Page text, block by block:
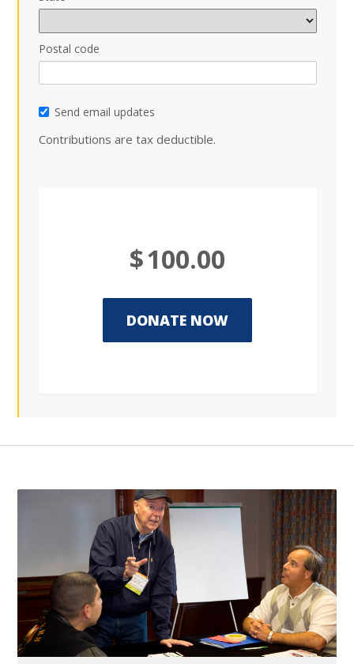
Postal code
Send email updates
Contributions are tax deductible.
$100.00